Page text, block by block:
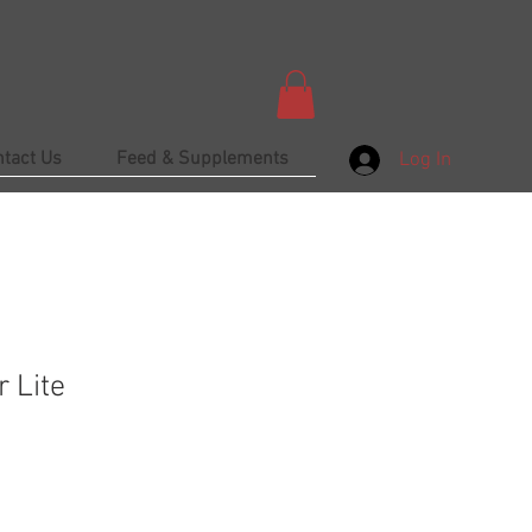
Us Feed & Supplements Log In
Lite